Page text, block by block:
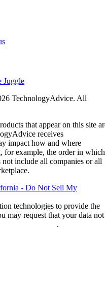
Juggle
TechnologyAdvice. All
that appear on this site
receives
impact how and where
for example, the order in which
include all companies or all
- Do Not Sell My
technologies to provide the
may request that your data not
.